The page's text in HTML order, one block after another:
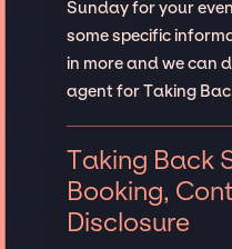
Sunday for your
some specific
in more and we can
agent for Taking
Taking Back
Booking,
Disclosure